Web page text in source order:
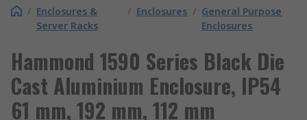
/ Enclosures &
Server Racks
/ Enclosures / General Purpose
Enclosures
Hammond 1590 Series Black Die
Cast Aluminium Enclosure, IP54
61 mm, 192 mm, 112 mm